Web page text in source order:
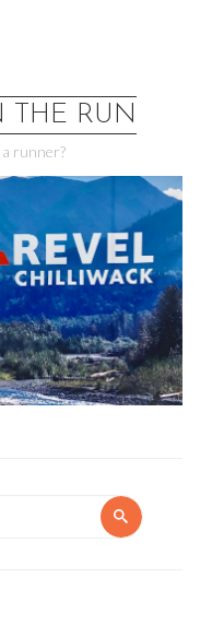
THE RUN
a runner?
Search